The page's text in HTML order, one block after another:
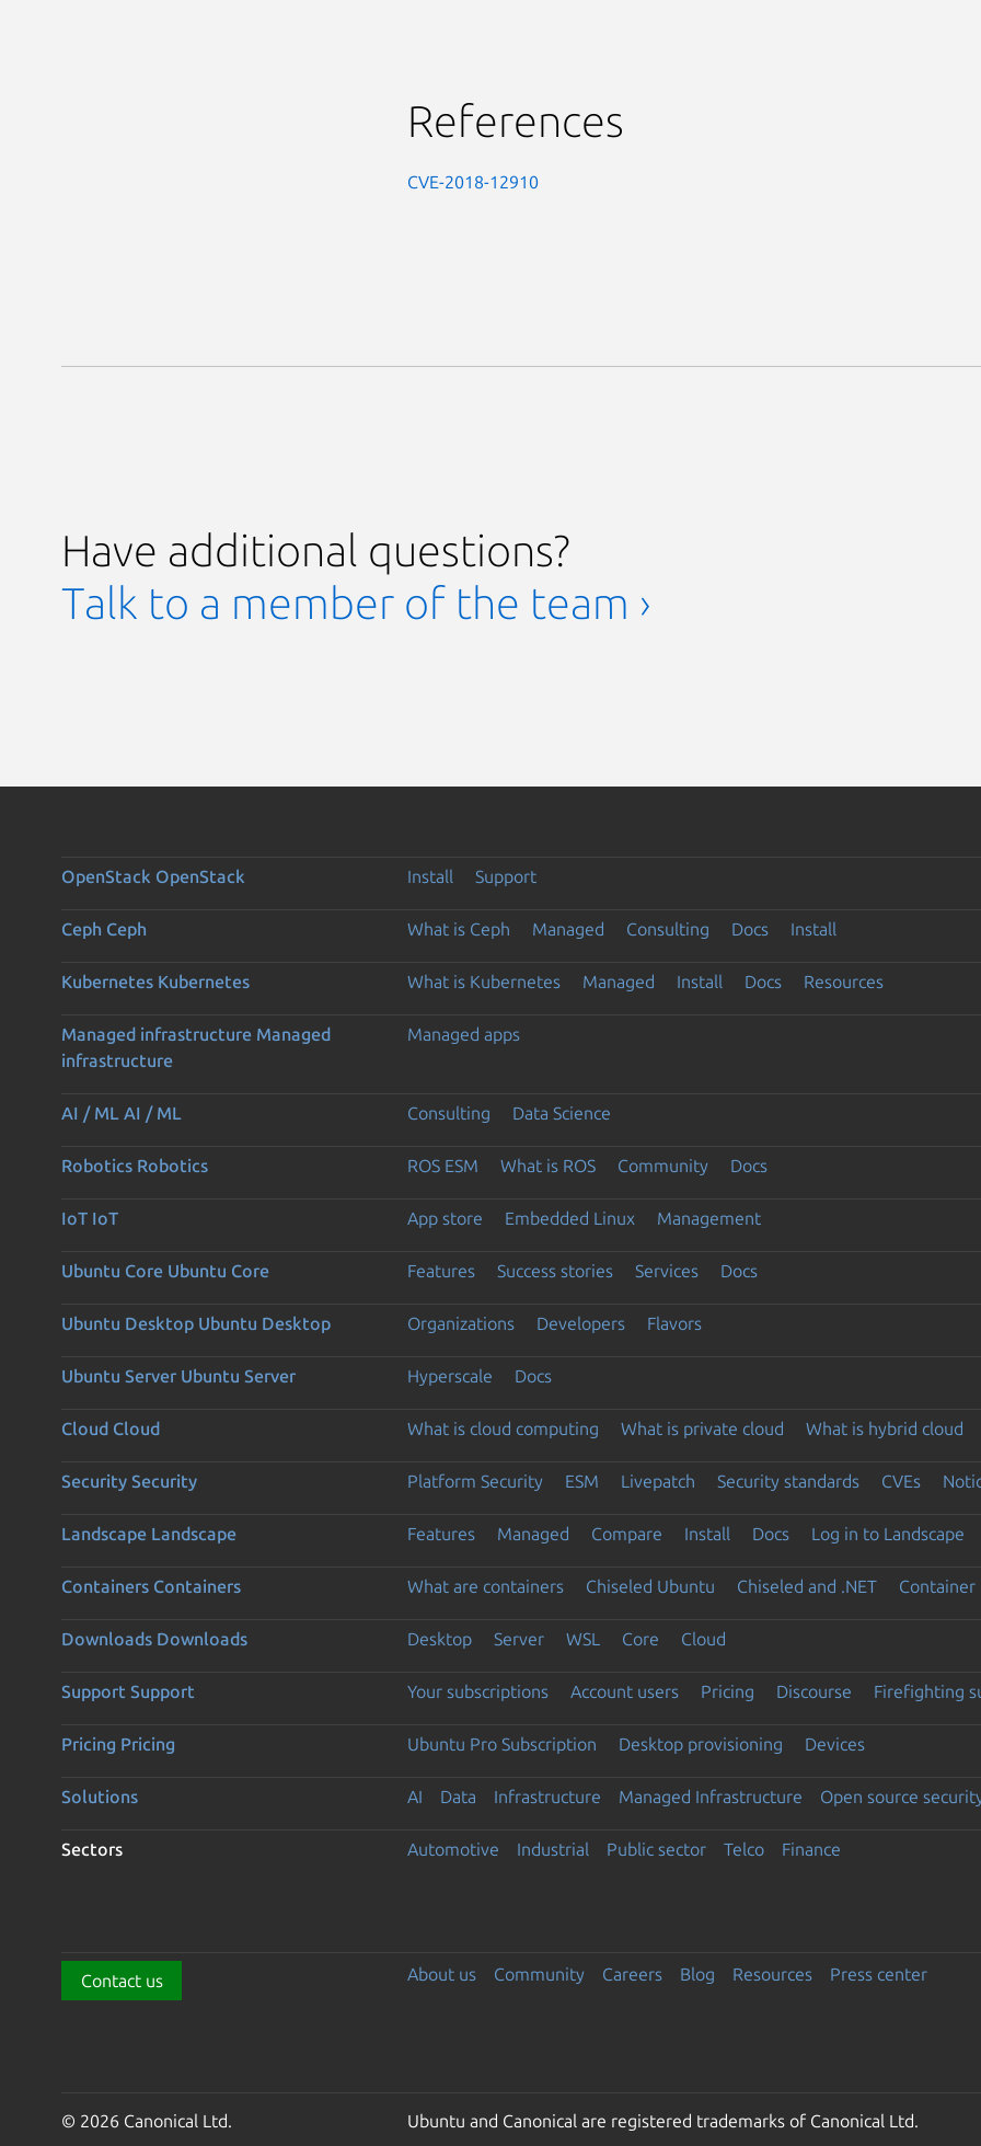
References
CVE-2018-12910
Have additional questions?
Talk to a member of the team ›
OpenStack OpenStack Install Support
Ceph Ceph What is Ceph Managed Consulting Docs Install
Kubernetes Kubernetes What is Kubernetes Managed Install Docs Resources
Managed infrastructure Managed
infrastructure
Managed apps
AI / ML AI / ML Consulting Data Science
Robotics Robotics ROS ESM What is ROS Community Docs
IoT IoT App store Embedded Linux Management
Ubuntu Core Ubuntu Core Features Success stories Services Docs
Ubuntu Desktop Ubuntu Desktop Organizations Developers Flavors
Ubuntu Server Ubuntu Server Hyperscale Docs
Cloud Cloud What is cloud computing What is private cloud What is hybrid cloud
Security Security Platform Security ESM Livepatch Security standards CVEs
Landscape Landscape Features Managed Compare Install Docs Log in to Landscape
Containers Containers What are containers Chiseled Ubuntu Chiseled and .NET Container
Downloads Downloads Desktop Server WSL Core Cloud
Support Support Your subscriptions Account users Pricing Discourse Firefighting
Pricing Pricing Ubuntu Pro Subscription Desktop provisioning Devices
Solutions AI Data Infrastructure Managed Infrastructure Open source
Sectors Automotive Industrial Public sector Telco Finance
Contact us About us Community Careers Blog Resources Press center
© 2026 Canonical Ltd. Ubuntu and Canonical are registered trademarks of Canonical Ltd.